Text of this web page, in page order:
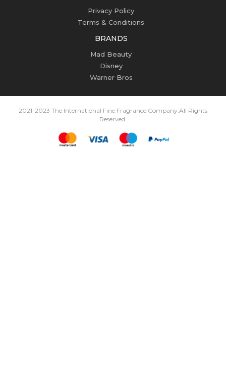
Privacy Policy
Terms & Conditions
BRANDS
Mad Beauty
Disney
Warner Bros
2021-2023 The International Fine Fragrance Company. All Rights
Reserved.